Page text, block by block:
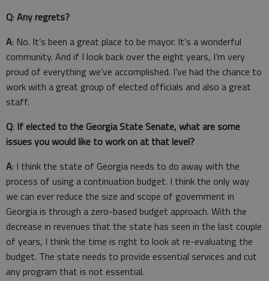
Q: Any regrets?
A: No. It’s been a great place to be mayor. It’s a wonderful
community. And if I look back over the eight years, I’m very
proud of everything we’ve accomplished. I’ve had the chance to
work with a great group of elected officials and also a great
staff.
Q: If elected to the Georgia State Senate, what are some
issues you would like to work on at that level?
A: I think the state of Georgia needs to do away with the
process of using a continuation budget. I think the only way
we can ever reduce the size and scope of government in
Georgia is through a zero-based budget approach. With the
decrease in revenues that the state has seen in the last couple
of years, I think the time is right to look at re-evaluating the
budget. The state needs to provide essential services and cut
any program that is not essential.